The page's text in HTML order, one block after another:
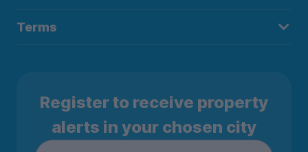
Terms
Register to receive property
alerts in your chosen city